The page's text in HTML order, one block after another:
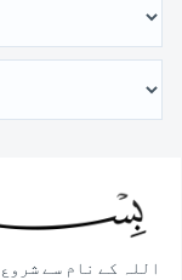
اللہ کے نام سے